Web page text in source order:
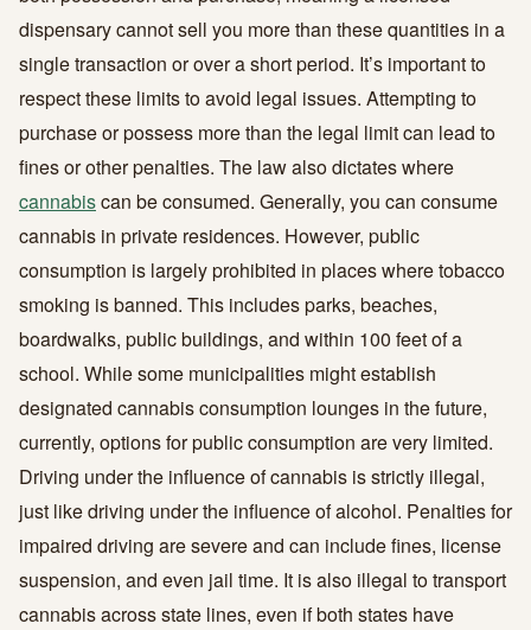
dispensary cannot sell you more than these quantities in a
single transaction or over a short period. It’s important to
respect these limits to avoid legal issues. Attempting to
purchase or possess more than the legal limit can lead to
fines or other penalties. The law also dictates where
cannabiscan be consumed. Generally, you can consume
cannabis in private residences. However, public
consumption is largely prohibited in places where tobacco
smoking is banned. This includes parks, beaches,
boardwalks, public buildings, and within 100 feet of a
school. While some municipalities might establish
designated cannabis consumption lounges in the future,
currently, options for public consumption are very limited.
Driving under the influence of cannabis is strictly illegal,
just like driving under the influence of alcohol. Penalties for
impaired driving are severe and can include fines, license
suspension, and even jail time. It is also illegal to transport
cannabis across state lines, even if both states have